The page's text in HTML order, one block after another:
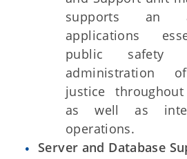
supports an
applications
public safety
administration
justice
as well as
operations.
Server and Database